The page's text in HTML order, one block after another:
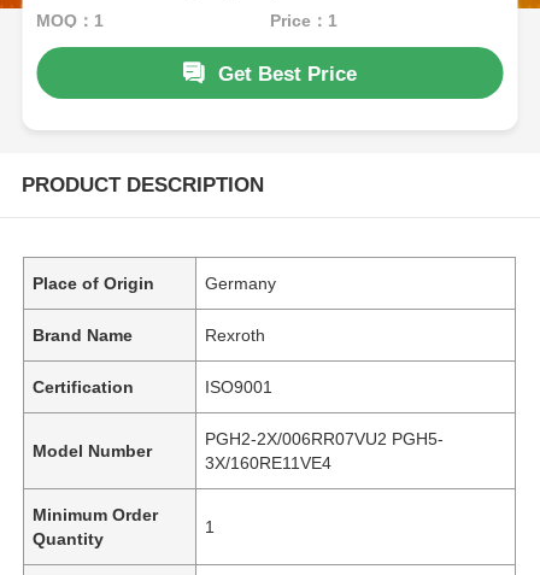
MOQ：1 Price：1
Get Best Price
PRODUCT DESCRIPTION
Place of Origin Germany
Brand Name Rexroth
Certification ISO9001
Model Number
PGH2-2X/006RR07VU2 PGH5-
3X/160RE11VE4
Minimum Order
Quantity
1